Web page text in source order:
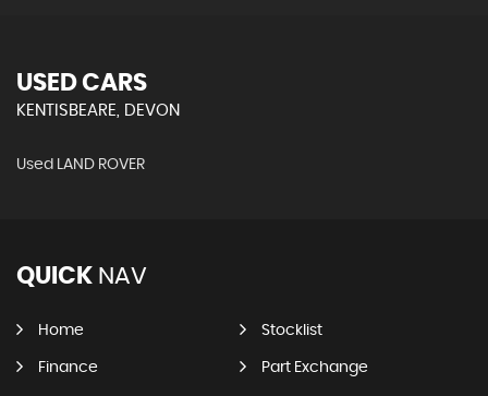
USED CARS
KENTISBEARE, DEVON
Used LAND ROVER
QUICK NAV
Home Stocklist
Finance Part Exchange